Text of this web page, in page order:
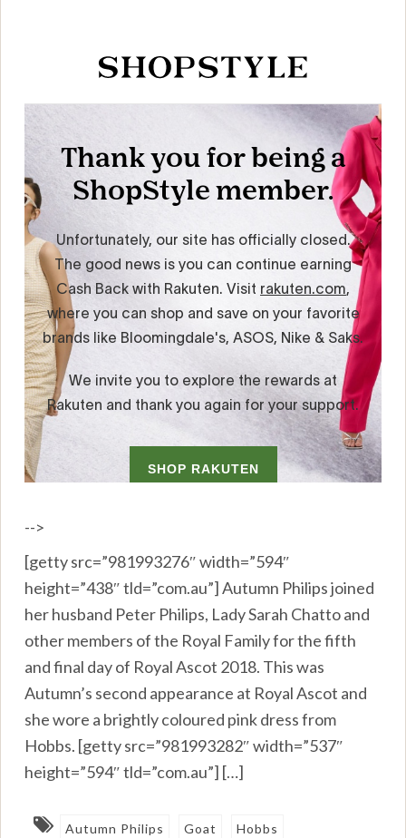
-->
[getty src=”981993276″ width=”594″
height=”438″ tld=”com.au”] Autumn Philips joined
her husband Peter Philips, Lady Sarah Chatto and
other members of the Royal Family for the fifth
and final day of Royal Ascot 2018. This was
Autumn’s second appearance at Royal Ascot and
she wore a brightly coloured pink dress from
Hobbs. [getty src=”981993282″ width=”537″
height=”594″ tld=”com.au”] […]
Autumn Philips Goat Hobbs